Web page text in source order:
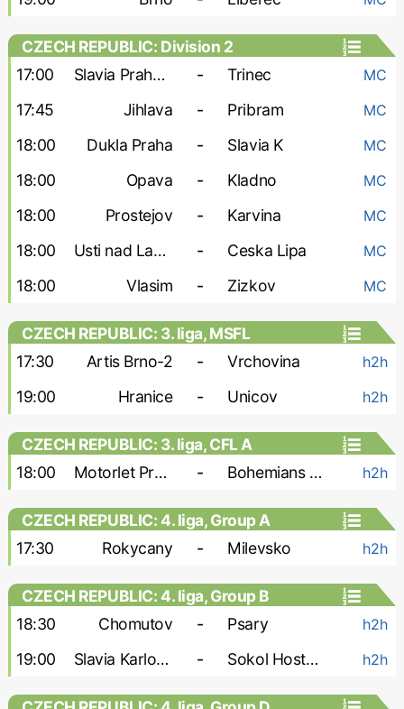
CZECH REPUBLIC: Division 2
17:00
Slavia Praha-2 - Trinec MC
17:45 Jihlava - Pribram MC
18:00 Dukla Praha - Slavia K MC
18:00 Opava - Kladno MC
18:00 Prostejov - Karvina MC
18:00 Usti nad Labem - Ceska Lipa MC
18:00 Vlasim - Zizkov MC
CZECH REPUBLIC: 3. liga, MSFL
17:30
Artis Brno-2 - Vrchovina h2h
19:00 Hranice - Unicov h2h
CZECH REPUBLIC: 3. liga, CFL A
18:00
Motorlet Praha - Bohemians 1905-2 h2h
CZECH REPUBLIC: 4. liga, Group A
17:30
Rokycany - Milevsko h2h
CZECH REPUBLIC: 4. liga, Group B
18:30
Chomutov - Psary h2h
19:00 Slavia Karlovy Vary - Sokol Hostoun h2h